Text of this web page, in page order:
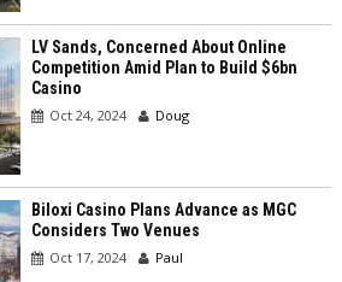
LV Sands, Concerned About Online
Competition Amid Plan to Build $6bn
Casino
Oct 24, 2024 Doug
Biloxi Casino Plans Advance as MGC
Considers Two Venues
Oct 17, 2024 Paul